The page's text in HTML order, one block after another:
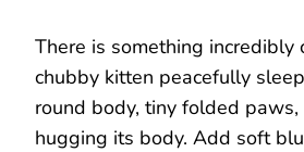
There is something incredibly
chubby kitten peacefully
round body, tiny folded
hugging its body. Add soft